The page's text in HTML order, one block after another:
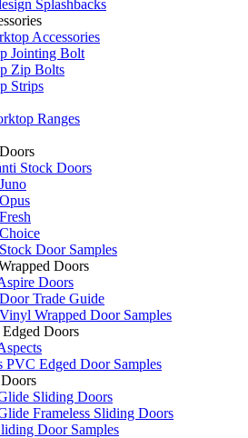
Splashbacks
Accessories
Jointing Bolt
Zip Bolts
Strips
Ranges
Stock Doors
Door Samples
Doors
Doors
Trade Guide
Wrapped Door Samples
Doors
PVC Edged Door Samples
Sliding Doors
Frameless Sliding Doors
Door Samples